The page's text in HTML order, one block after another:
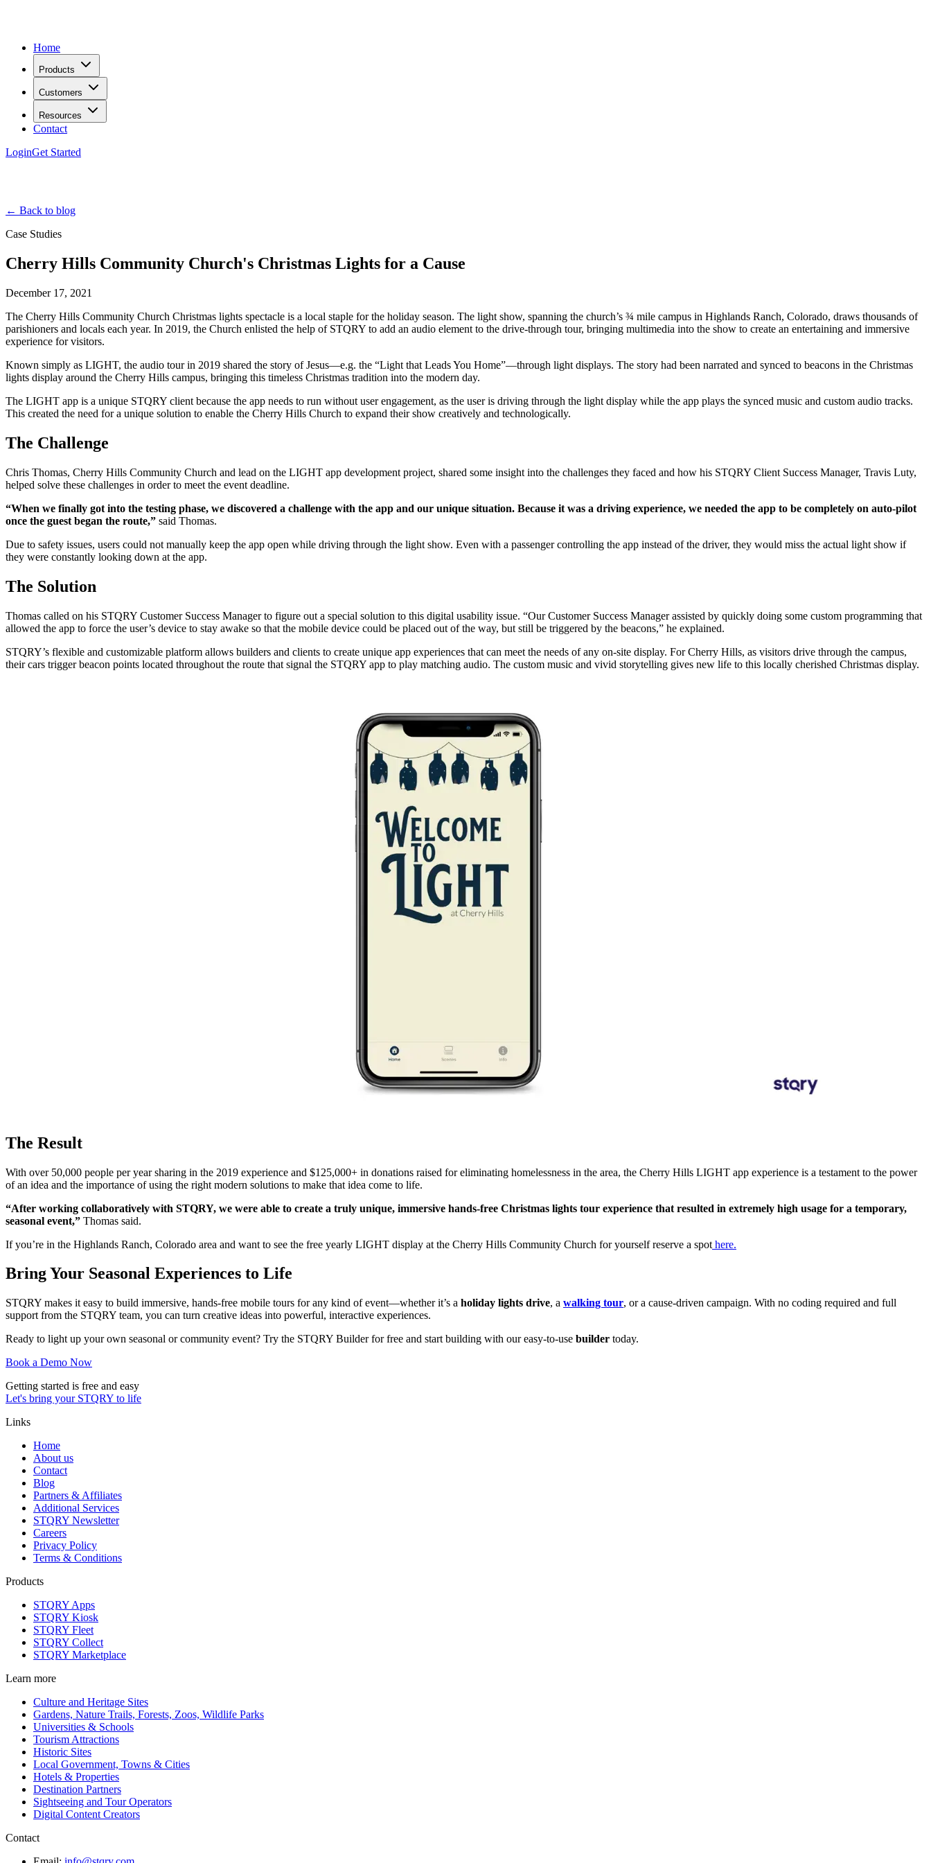
Home
Products
Customers
Resources
Contact
LoginGet Started
← Back to blog
Case Studies
Cherry Hills Community Church's Christmas Lights for a Cause
December 17, 2021
The Cherry Hills Community Church Christmas lights spectacle is a local staple for the holiday season. The light show, spanning the church’s ¾ mile campus in Highlands Ranch, Colorado, draws thousands of
parishioners and locals each year. In 2019, the Church enlisted the help of STQRY to add an audio element to the drive-through tour, bringing multimedia into the show to create an entertaining and immersive
experience for visitors.
Known simply as LIGHT, the audio tour in 2019 shared the story of Jesus—e.g. the “Light that Leads You Home”—through light displays. The story had been narrated and synced to beacons in the Christmas
lights display around the Cherry Hills campus, bringing this timeless Christmas tradition into the modern day.
The LIGHT app is a unique STQRY client because the app needs to run without user engagement, as the user is driving through the light display while the app plays the synced music and custom audio tracks.
This created the need for a unique solution to enable the Cherry Hills Church to expand their show creatively and technologically.
The Challenge
Chris Thomas, Cherry Hills Community Church and lead on the LIGHT app development project, shared some insight into the challenges they faced and how his STQRY Client Success Manager, Travis Luty,
helped solve these challenges in order to meet the event deadline.
“When we finally got into the testing phase, we discovered a challenge with the app and our unique situation. Because it was a driving experience, we needed the app to be completely on auto-pilot
once the guest began the route,” said Thomas.
Due to safety issues, users could not manually keep the app open while driving through the light show. Even with a passenger controlling the app instead of the driver, they would miss the actual light show if
they were constantly looking down at the app.
The Solution
Thomas called on his STQRY Customer Success Manager to figure out a special solution to this digital usability issue. “Our Customer Success Manager assisted by quickly doing some custom programming that
allowed the app to force the user’s device to stay awake so that the mobile device could be placed out of the way, but still be triggered by the beacons,” he explained.
STQRY’s flexible and customizable platform allows builders and clients to create unique app experiences that can meet the needs of any on-site display. For Cherry Hills, as visitors drive through the campus,
their cars trigger beacon points located throughout the route that signal the STQRY app to play matching audio. The custom music and vivid storytelling gives new life to this locally cherished Christmas display.
The Result
With over 50,000 people per year sharing in the 2019 experience and $125,000+ in donations raised for eliminating homelessness in the area, the Cherry Hills LIGHT app experience is a testament to the power
of an idea and the importance of using the right modern solutions to make that idea come to life.
“After working collaboratively with STQRY, we were able to create a truly unique, immersive hands-free Christmas lights tour experience that resulted in extremely high usage for a temporary,
seasonal event,” Thomas said.
If you’re in the Highlands Ranch, Colorado area and want to see the free yearly LIGHT display at the Cherry Hills Community Church for yourself reserve a spot here.
Bring Your Seasonal Experiences to Life
STQRY makes it easy to build immersive, hands-free mobile tours for any kind of event—whether it’s a holiday lights drive, a walking tour, or a cause-driven campaign. With no coding required and full
support from the STQRY team, you can turn creative ideas into powerful, interactive experiences.
Ready to light up your own seasonal or community event? Try the STQRY Builder for free and start building with our easy-to-use builder today.
Book a Demo Now
Getting started is free and easy
Let's bring your STQRY to life
Links
Home
About us
Contact
Blog
Partners & Affiliates
Additional Services
STQRY Newsletter
Careers
Privacy Policy
Terms & Conditions
Products
STQRY Apps
STQRY Kiosk
STQRY Fleet
STQRY Collect
STQRY Marketplace
Learn more
Culture and Heritage Sites
Gardens, Nature Trails, Forests, Zoos, Wildlife Parks
Universities & Schools
Tourism Attractions
Historic Sites
Local Government, Towns & Cities
Hotels & Properties
Destination Partners
Sightseeing and Tour Operators
Digital Content Creators
Contact